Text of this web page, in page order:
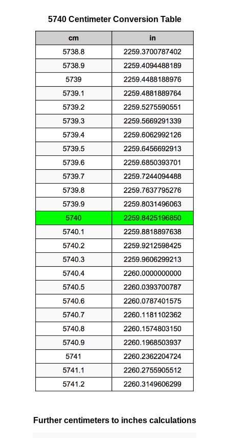
5740 Centimeter Conversion Table
Further centimeters to inches calculations